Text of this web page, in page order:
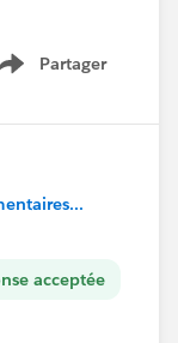
Partager
Show menu
acceptée